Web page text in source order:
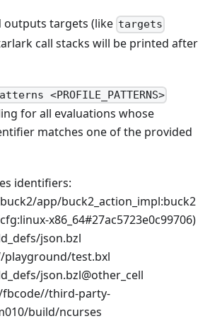
outputs targets (like targets
call stacks will be printed after
<PROFILE_PATTERNS>
for all evaluations whose
matches one of the provided
identifiers:
app/buck2_action_impl:buck2
:linux-x86_64#27ac5723e0c99706)
json.bzl
test.bxl
json.bzl@other_cell
fbcode//third-party-
build/ncurses